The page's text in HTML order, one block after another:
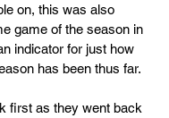
on, this was also
game of the season in
indicator for just how
has been thus far.
first as they went back